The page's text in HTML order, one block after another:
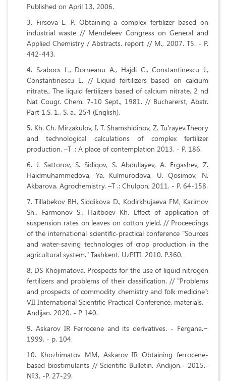
Published on April 13, 2006.
Firsova L. P. Obtaining a complex fertilizer based on
industrial waste // Mendeleev Congress on General and
Applied Chemistry / Abstracts. report // M., 2007. T5. - P.
442-443.
Szabocs L., Dorneanu A., Hajdi C., Constantinescu J.,
Constantinescu L. // Liquid fertilizers based on calcium
nitrate., The liquid fertilizers based of calcium nitrate. 2 nd
Nat Cougr. Chem. 7-10 Sept., 1981. // Bucharerst, Abstr.
Part 1.S. 1., S. a., 254 (English).
Kh. Ch. Mirzakulov, I. T. Shamshidinov, Z. Tu'rayev.Theory
and technological calculations of complex fertilizer
production. –T .: A place of contemplation 2013. - P. 186.
J. Sattorov, S. Sidiqov, S. Abdullayev, A. Ergashev, Z.
Haidmuhammedova, Ya. Kulmurodova, U. Qosimov, N.
Akbarova. Agrochemistry. –T .: Chulpon, 2011. - P. 64-158.
Tillabekov BH, Siddikova D., Kodirkhujaeva FM, Karimov
Sh., Farmonov S., Haitboev Kh. Effect of application of
suspension rates on leaves on cotton yield. // Proceedings
of the international scientific-practical conference "Sources
and water-saving technologies of crop production in the
agricultural system." Tashkent. UzPITI. 2010. P.360.
DS Khojimatova. Prospects for the use of liquid nitrogen
fertilizers and problems of their classification. // "Problems
and prospects of commodity chemistry and folk medicine":
VII International Scientific-Practical Conference. materials. -
Andijan. 2020. - P 140.
Askarov IR Ferrocene and its derivatives. - Fergana.−
1999. - p. 104.
Khozhimatov MM, Askarov IR Obtaining ferrocene-
based biostimulants // Scientific Bulletin. Andijon.- 2015.-
№3. -P. 27-29.